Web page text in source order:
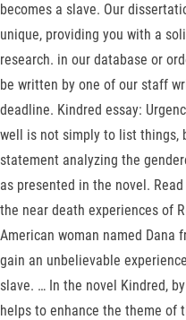
becomes a slave. Our
unique, providing you with a
research. in our database or
be written by one of our staff
deadline. Kindred essay:
well is not simply to list things,
statement analyzing the
as presented in the novel.
the near death experiences of
American woman named Dana
gain an unbelievable
slave. … In the novel Kindred,
helps to enhance the theme of